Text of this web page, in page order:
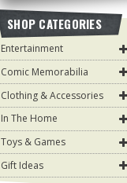
SHOP CATEGORIES
Entertainment
Comic Memorabilia
Clothing & Accessories
In The Home
Toys & Games
Gift Ideas